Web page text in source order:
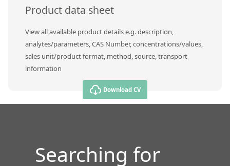
Product data sheet
View all available product details e.g. description,
analytes/parameters, CAS Number, concentrations/values,
sales unit/product format, method, source, transport
information
Download CV
Searching for